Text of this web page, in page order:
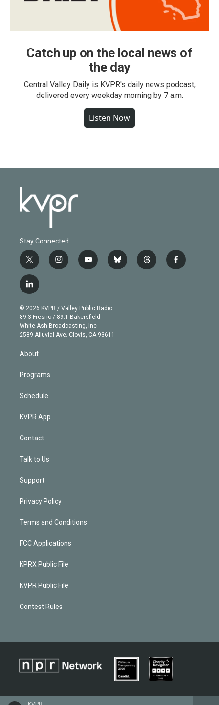
Catch up on the local news of
the day
Central Valley Daily is KVPR's daily news podcast,
delivered every weekday morning by 7 a.m.
Listen Now
Stay Connected
t
w
i
t
e
r
i
n
g
r
a
m
y
o
b
e
b
l
t
h
f
a
l
i
n
k
e
d
© 2026 KVPR / Valley Public Radio
89.3 Fresno / 89.1 Bakersfield
White Ash Broadcasting, Inc
2589 Alluvial Ave. Clovis, CA 93611
About
Programs
Schedule
KVPR App
Contact
Talk to Us
Support
Privacy Policy
Terms and Conditions
FCC Applications
KPRX Public File
KVPR Public File
Contest Rules